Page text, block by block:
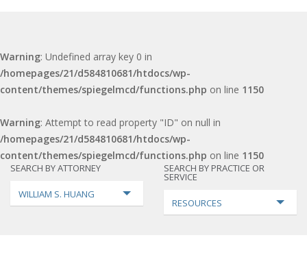
Warning: Undefined array key 0 in
/homepages/21/d584810681/htdocs/wp-
content/themes/spiegelmcd/functions.php on line 1150
Warning: Attempt to read property "ID" on null in
/homepages/21/d584810681/htdocs/wp-
content/themes/spiegelmcd/functions.php on line 1150
SEARCH BY ATTORNEY
WILLIAM S. HUANG
SEARCH BY PRACTICE OR
SERVICE
RESOURCES